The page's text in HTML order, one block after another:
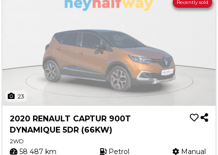
23
Recently sold
2020 RENAULT CAPTUR 900T
DYNAMIQUE 5DR (66KW)
2WD
58 487 km Petrol Manual